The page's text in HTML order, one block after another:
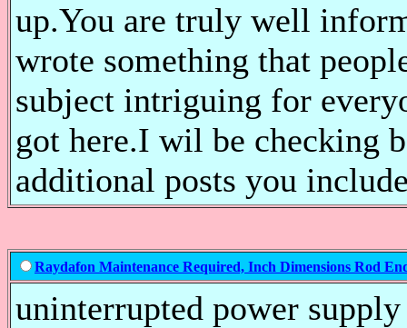
up.You are truly well
wrote something that
subject intriguing for
got here.I wil be checking
additional posts you
Raydafon Maintenance Required, Inch Dimensions Rod
uninterrupted power supply